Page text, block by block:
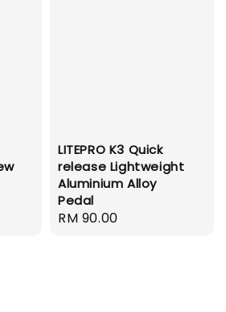
LITEPRO K3 Quick
release Lightweight
Aluminium Alloy
Pedal
Regular
RM 90.00